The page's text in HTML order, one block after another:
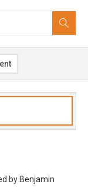
by Benjamin